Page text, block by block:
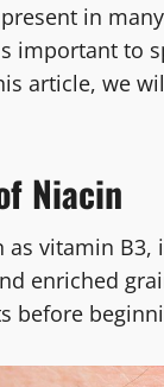
in
important to
article, we
Niacin
as vitamin
enriched
before